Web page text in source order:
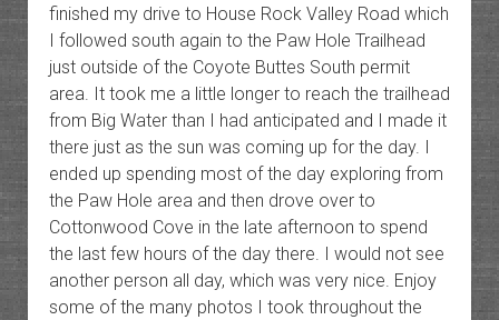
finished my drive to House Rock Valley Road which
I followed south again to the Paw Hole Trailhead
just outside of the Coyote Buttes South permit
area. It took me a little longer to reach the trailhead
from Big Water than I had anticipated and I made it
there just as the sun was coming up for the day. I
ended up spending most of the day exploring from
the Paw Hole area and then drove over to
Cottonwood Cove in the late afternoon to spend
the last few hours of the day there. I would not see
another person all day, which was very nice. Enjoy
some of the many photos I took throughout the